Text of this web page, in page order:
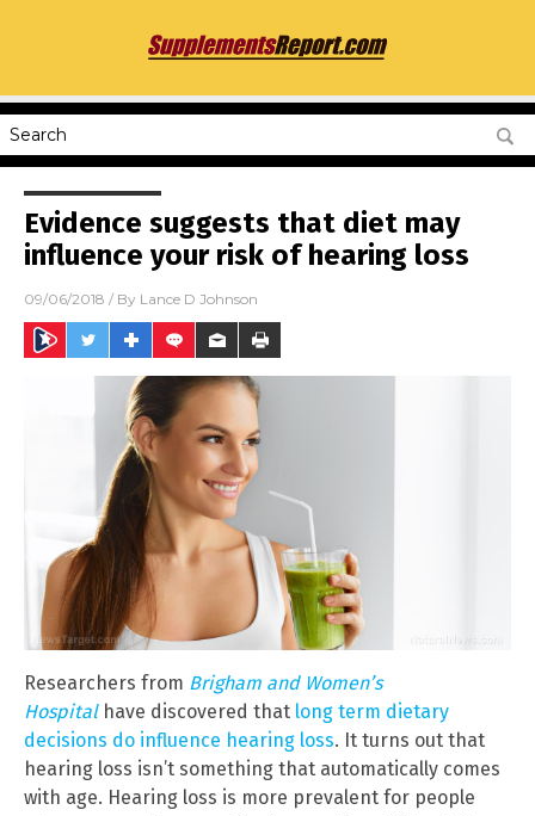
Evidence suggests that diet may
influence your risk of hearing loss
09/06/2018 / By Lance D Johnson
Researchers from Brigham and Women’s
Hospital have discovered that long term dietary
decisions do influence hearing loss. It turns out that
hearing loss isn’t something that automatically comes
with age. Hearing loss is more prevalent for people